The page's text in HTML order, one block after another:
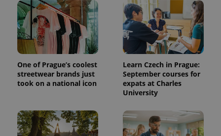
One of Prague’s coolest
streetwear brands just
took on a national icon
Learn Czech in Prague:
September courses for
expats at Charles
University